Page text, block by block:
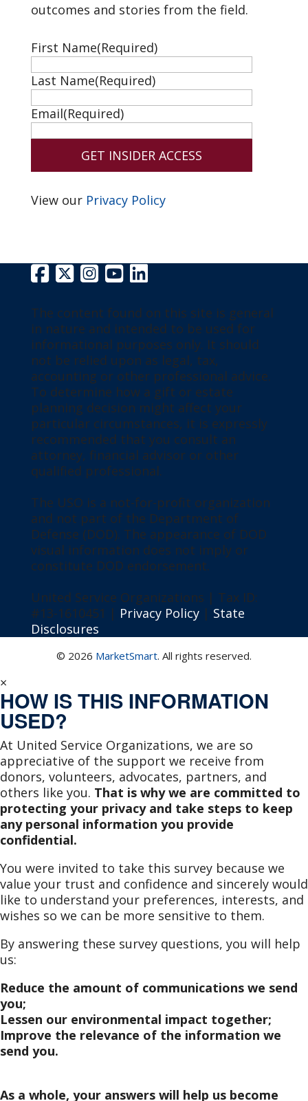
outcomes and stories from the field.
First Name(Required)
Last Name(Required)
Email(Required)
View our Privacy Policy
The content found on this site is general
in nature and intended to be used for
informational purposes only. It should
not be relied upon as legal, tax,
accounting or other professional advice.
To determine how a gift or estate
planning decision might affect your
particular circumstances, it is expressly
recommended that you consult an
attorney, financial advisor or other
qualified professional.
The USO is a not-for-profit organization
and not part of the Department of
Defense (DOD). The appearance of DOD
visual information does not imply or
constitute DOD endorsement.
United Service Organizations | Tax ID:
#13-1610451 | Privacy Policy | State
Disclosures
© 2026 MarketSmart. All rights reserved.
×
HOW IS THIS INFORMATION
USED?
At United Service Organizations, we are so
appreciative of the support we receive from
donors, volunteers, advocates, partners, and
others like you. That is why we are committed to
protecting your privacy and take steps to keep
any personal information you provide
confidential.
You were invited to take this survey because we
value your trust and confidence and sincerely would
like to understand your preferences, interests, and
wishes so we can be more sensitive to them.
By answering these survey questions, you will help
us:
Reduce the amount of communications we send
you;
Lessen our environmental impact together;
Improve the relevance of the information we
send you.
As a whole, your answers will help us become